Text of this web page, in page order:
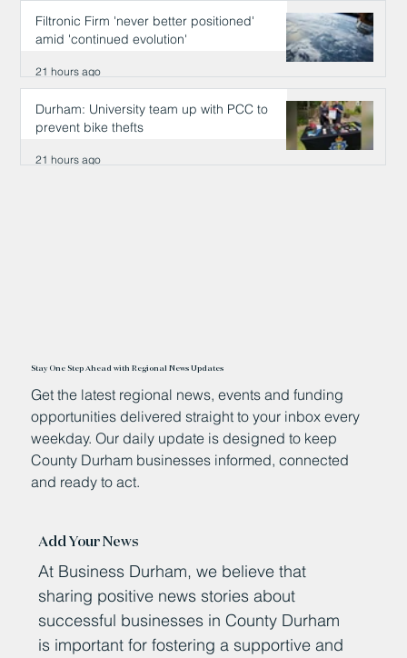
Filtronic Firm 'never better positioned'
amid 'continued evolution'
21 hours ago
Durham: University team up with PCC to
prevent bike thefts
21 hours ago
Stay One Step Ahead with Regional News Updates
Get the latest regional news, events and funding
opportunities delivered straight to your inbox every
weekday. Our daily update is designed to keep
County Durham businesses informed, connected
and ready to act.
Add Your News
At Business Durham, we believe that
sharing positive news stories about
successful businesses in County Durham
is important for fostering a supportive and